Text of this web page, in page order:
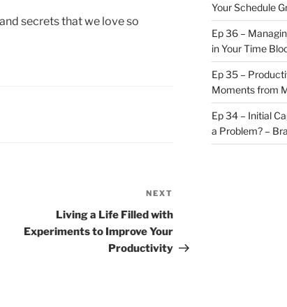
secrets that we love so
Post
NEXT
Living a Life Filled with
Experiments to Improve Your
Productivity
Your Schedule
Ep 36 –
in Your Time
Ep 35 –
Moments from
Ep 34 – Initial
a Problem? –